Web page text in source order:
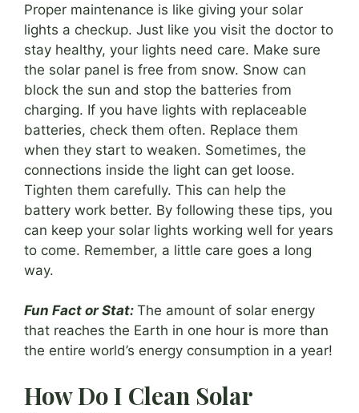
Proper maintenance is like giving your solar
lights a checkup. Just like you visit the doctor to
stay healthy, your lights need care. Make sure
the solar panel is free from snow. Snow can
block the sun and stop the batteries from
charging. If you have lights with replaceable
batteries, check them often. Replace them
when they start to weaken. Sometimes, the
connections inside the light can get loose.
Tighten them carefully. This can help the
battery work better. By following these tips, you
can keep your solar lights working well for years
to come. Remember, a little care goes a long
way.
Fun Fact or Stat: The amount of solar energy
that reaches the Earth in one hour is more than
the entire world’s energy consumption in a year!
How Do I Clean Solar